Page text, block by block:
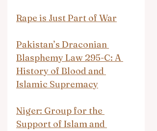
Rape is Just Part of War
Pakistan’s Draconian
Blasphemy Law 295-C: A
History of Blood and
Islamic Supremacy
Niger: Group for the
Support of Islam and